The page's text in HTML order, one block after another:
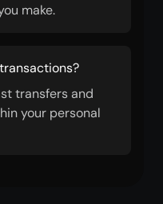
make.
transfers and
your personal